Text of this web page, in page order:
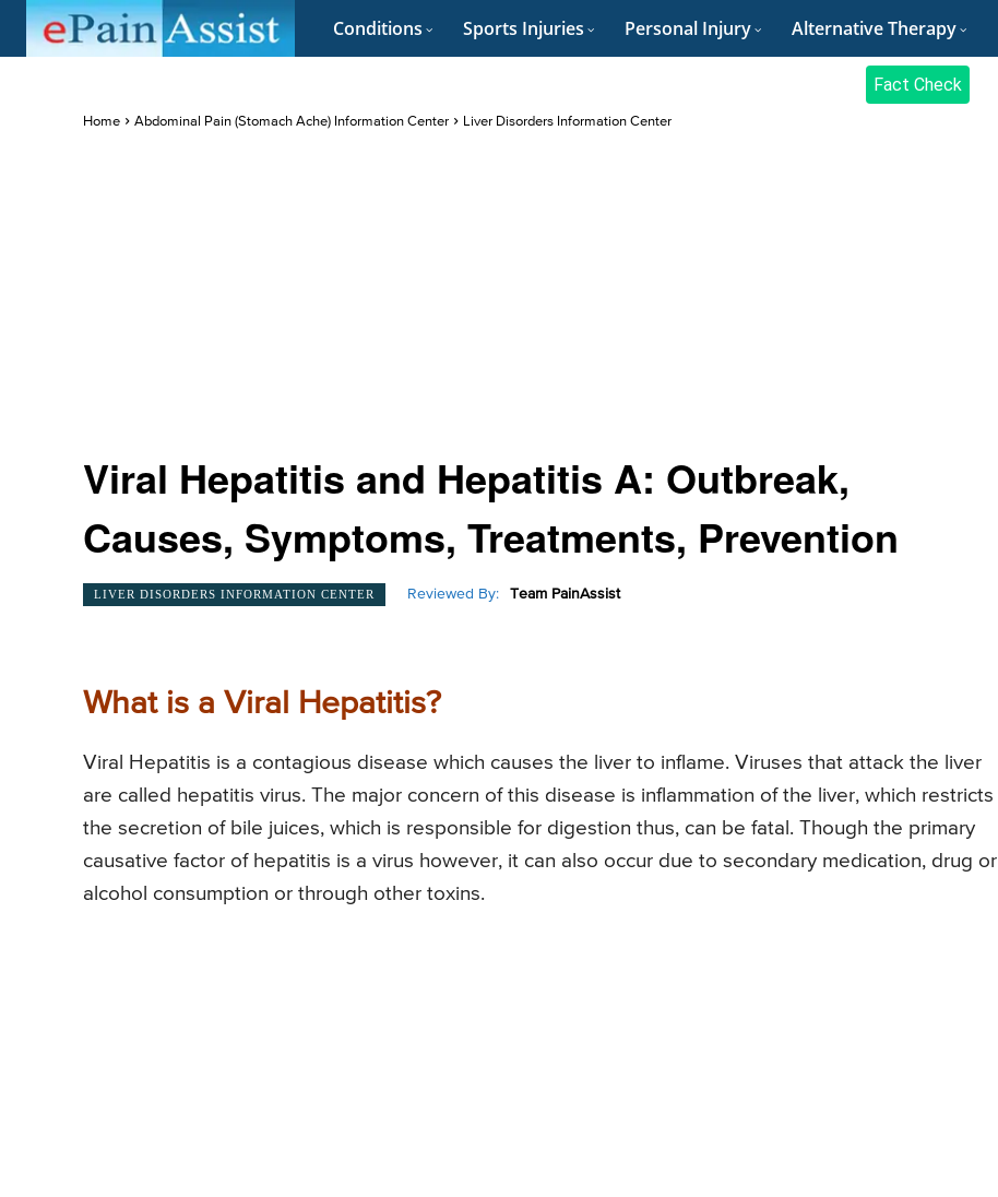
Conditions Sports Injuries Personal Injury Alternative Therapy
Fact Check
Home Abdominal Pain (Stomach Ache) Information Center Liver Disorders Information Center
Viral Hepatitis and Hepatitis A: Outbreak,
Causes, Symptoms, Treatments, Prevention
LIVER DISORDERS INFORMATION CENTER Reviewed By: Team PainAssist
What is a Viral Hepatitis?
Viral Hepatitis is a contagious disease which causes the liver to inflame. Viruses that attack the liver
are called hepatitis virus. The major concern of this disease is inflammation of the liver, which restricts
the secretion of bile juices, which is responsible for digestion thus, can be fatal. Though the primary
causative factor of hepatitis is a virus however, it can also occur due to secondary medication, drug or
alcohol consumption or through other toxins.